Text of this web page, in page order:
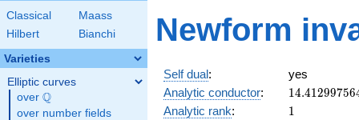
Classical
Maass
Hilbert
Bianchi
Varieties
Elliptic curves
over \Q
Q
over number fields
Newform
Self dual:
yes
Analytic conductor: 14.41299756
Analytic rank: 11